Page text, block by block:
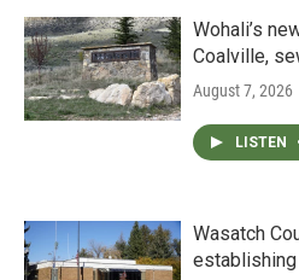
Wohali’s
Coalville,
August 7, 2026
LISTEN
Wasatch